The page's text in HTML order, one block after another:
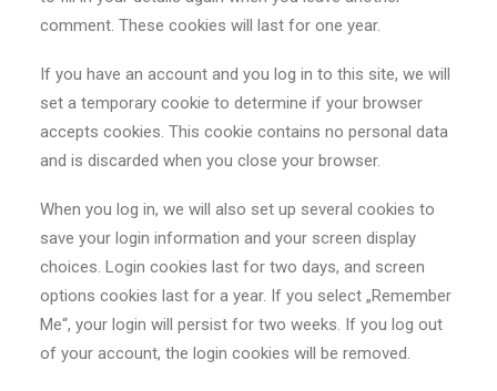
comment. These cookies will last for one year.
If you have an account and you log in to this site, we will
set a temporary cookie to determine if your browser
accepts cookies. This cookie contains no personal data
and is discarded when you close your browser.
When you log in, we will also set up several cookies to
save your login information and your screen display
choices. Login cookies last for two days, and screen
options cookies last for a year. If you select „Remember
Me“, your login will persist for two weeks. If you log out
of your account, the login cookies will be removed.